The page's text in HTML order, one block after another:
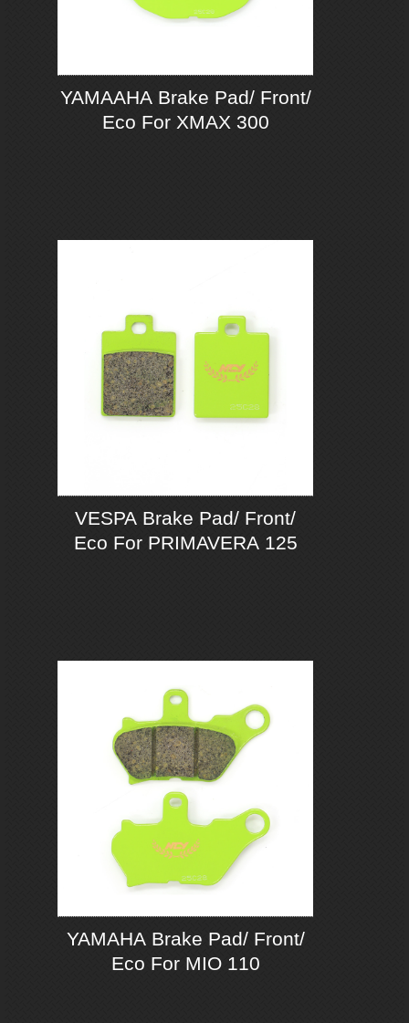
YAMAAHA Brake Pad/ Front/
Eco For XMAX 300
VESPA Brake Pad/ Front/
Eco For PRIMAVERA 125
YAMAHA Brake Pad/ Front/
Eco For MIO 110